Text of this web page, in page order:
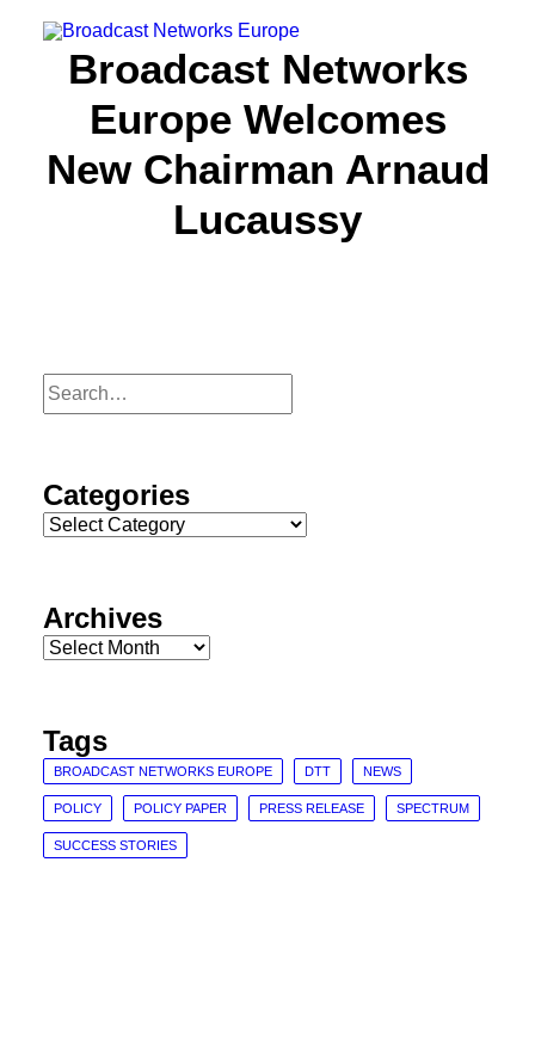
About us
Focus
Broadcast Networks
Europe Welcomes
New Chairman Arnaud
Lucaussy
Categories
Archives
Tags
BROADCAST NETWORKS EUROPE DTT NEWS
POLICY POLICY PAPER PRESS RELEASE SPECTRUM
SUCCESS STORIES